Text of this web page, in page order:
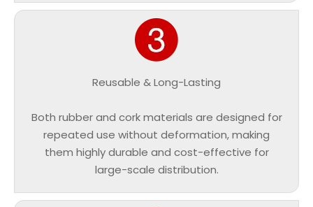
Reusable & Long-Lasting
Both rubber and cork materials are designed for
repeated use without deformation, making
them highly durable and cost-effective for
large-scale distribution.